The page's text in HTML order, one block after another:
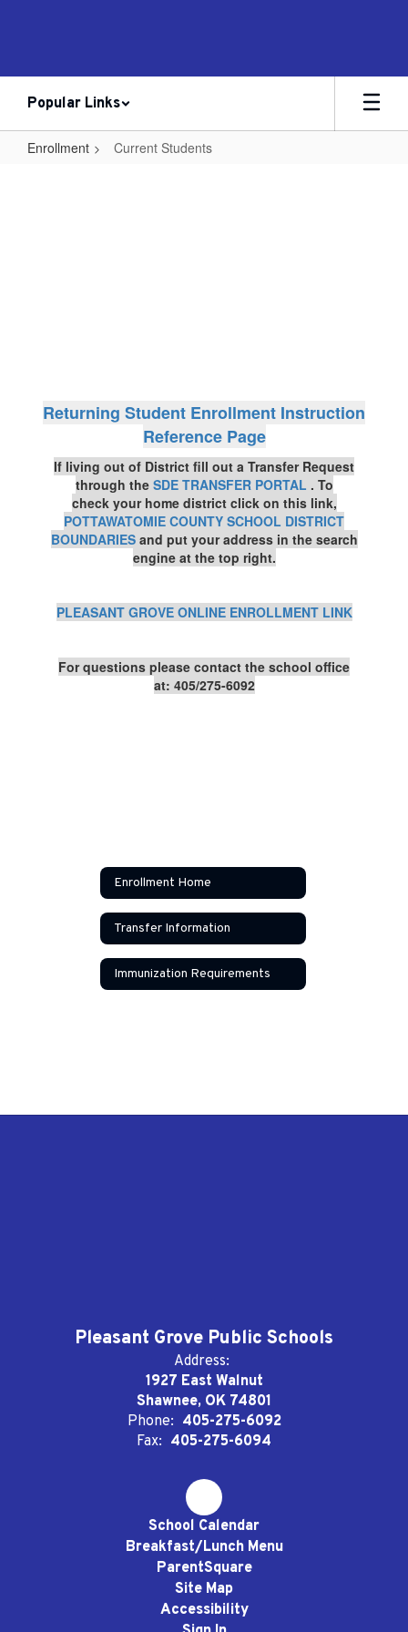
Popular Links
Enrollment Current Students
Returning Student Enrollment Instruction
Reference Page
If living out of District fill out a Transfer Request
through the SDE TRANSFER PORTAL . To
checkyour home district click on this link,
POTTAWATOMIE COUNTY SCHOOL DISTRICT
BOUNDARIES and put your address in the search
engine at the top right.
PLEASANT GROVE ONLINE ENROLLMENT LINK
For questions please contact the school office
at: 405/275-6092
Enrollment Home
Transfer Information
Immunization Requirements
Pleasant Grove Public Schools
Address:
1927 East Walnut
Shawnee, OK 74801
Phone: 405-275-6092
Fax: 405-275-6094
School Calendar
Breakfast/Lunch Menu
ParentSquare
Site Map
Accessibility